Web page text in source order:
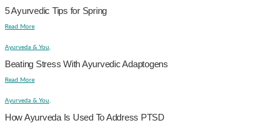
5 Ayurvedic Tips for Spring
Read More
Ayurveda & You,
Beating Stress With Ayurvedic Adaptogens
Read More
Ayurveda & You,
How Ayurveda Is Used To Address PTSD